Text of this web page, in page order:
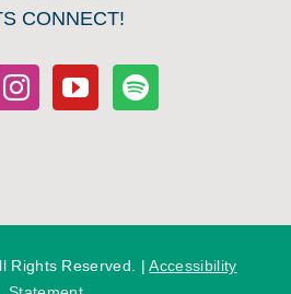
CONNECT!
Rights Reserved. |Accessibility